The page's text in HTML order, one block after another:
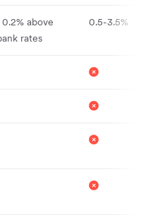
above
rates
0.5-3.5%